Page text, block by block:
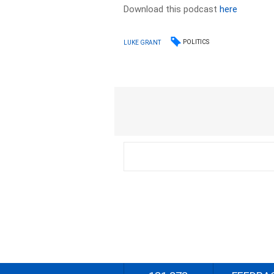
Download this podcasthere
LUKE GRANT POLITICS